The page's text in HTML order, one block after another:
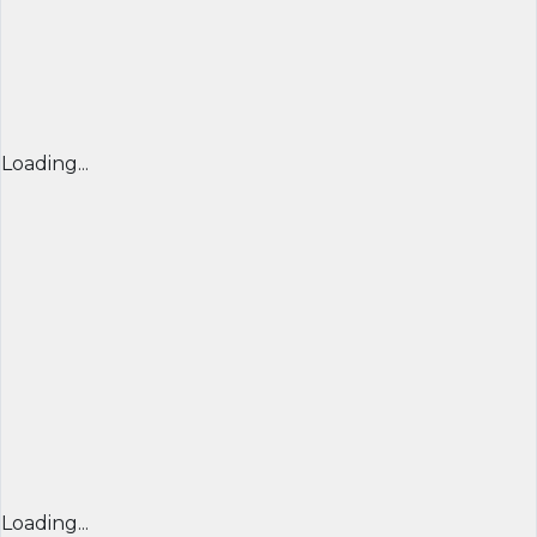
Loading...
Loading...